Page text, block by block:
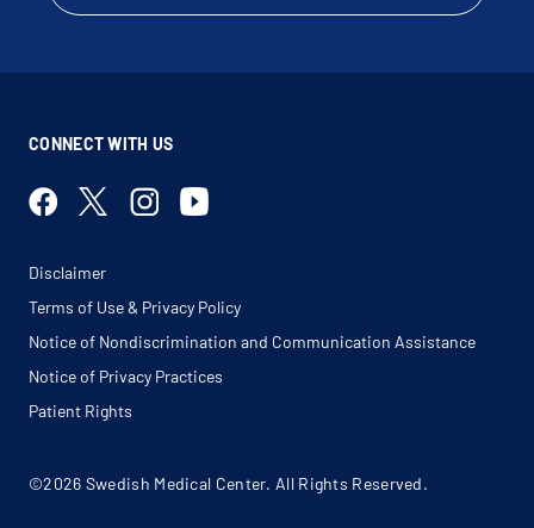
Tracheal Stenosis
Tuberculosis (Tb)
CONNECT WITH US
Disclaimer
Terms of Use & Privacy Policy
Notice of Nondiscrimination and Communication Assistance
Notice of Privacy Practices
Patient Rights
©2026 Swedish Medical Center. All Rights Reserved.